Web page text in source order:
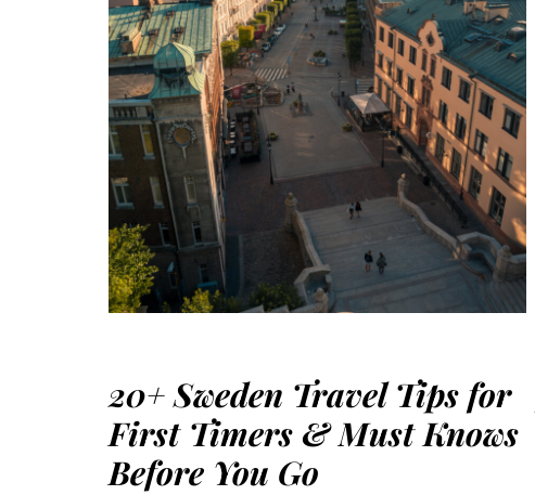
20+ Sweden Travel Tips for
First Timers & Must Knows
Before You Go